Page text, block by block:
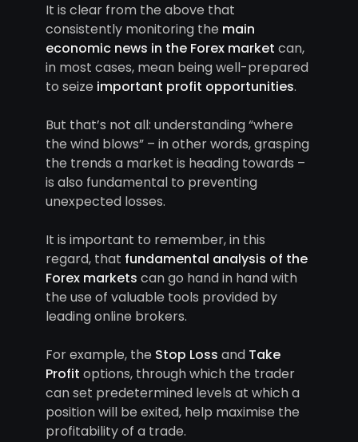
It is clear from the above that
consistently monitoring the main
economic news in the Forex market can,
in most cases, mean being well-prepared
to seize important profit opportunities.
But that’s not all: understanding “where
the wind blows” – in other words, grasping
the trends a market is heading towards –
is also fundamental to preventing
unexpected losses.
It is important to remember, in this
regard, that fundamental analysis of the
Forex markets can go hand in hand with
the use of valuable tools provided by
leading online brokers.
For example, the Stop Loss and Take
Profit options, through which the trader
can set predetermined levels at which a
position will be exited, help maximise the
profitability of a trade.